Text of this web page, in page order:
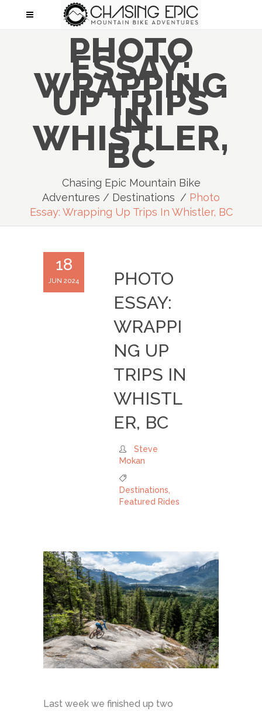
PHOTO
ESSAY:
WRAPPING
UP TRIPS
IN
WHISTLER,
BC
Chasing Epic Mountain Bike
Adventures / Destinations / Photo
Essay: Wrapping Up Trips In Whistler, BC
18
JUN 2024
PHOTO
ESSAY:
WRAPPI
NG UP
TRIPS IN
WHISTL
ER, BC
Steve
Mokan
Destinations
Featured Rides
Last week we finished up two